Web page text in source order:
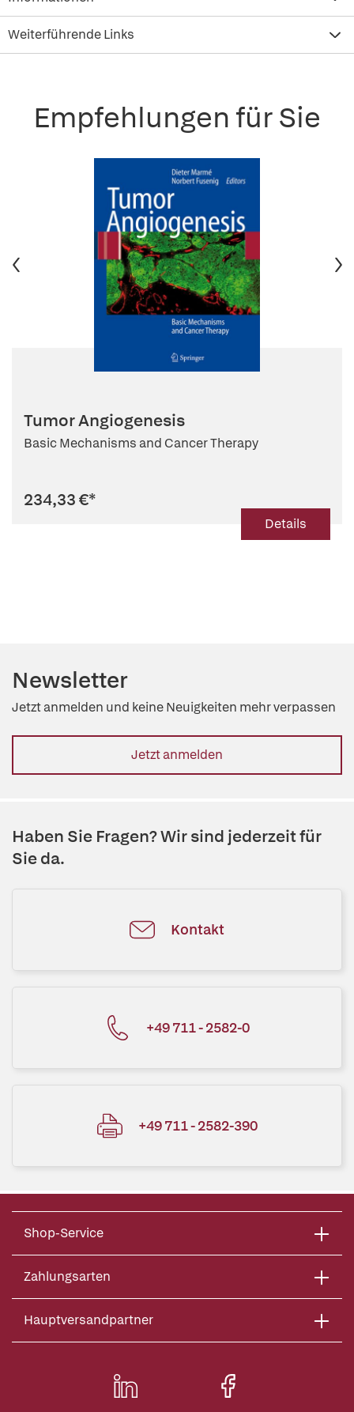
Weiterführende Links
Empfehlungen für Sie
Tumor Angiogenesis
Basic Mechanisms and Cancer Therapy
234,33 €*
Details
Newsletter
Jetzt anmelden und keine Neuigkeiten mehr verpassen
Jetzt anmelden
Haben Sie Fragen? Wir sind jederzeit für
Sie da.
Kontakt
+49 711 - 2582-0
+49 711 - 2582-390
Shop-Service
Zahlungsarten
Hauptversandpartner